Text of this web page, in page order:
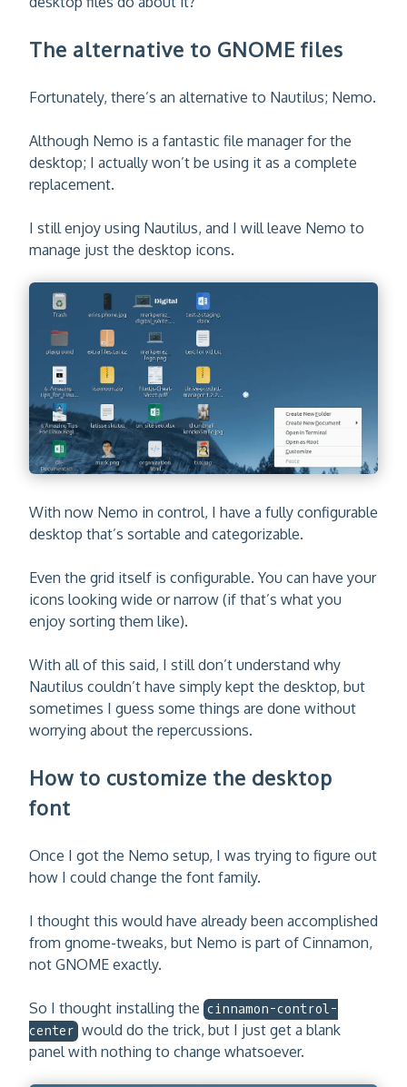
The alternative to GNOME files
Fortunately, there’s an alternative to Nautilus; Nemo.
Although Nemo is a fantastic file manager for the
desktop; I actually won’t be using it as a complete
replacement.
I still enjoy using Nautilus, and I will leave Nemo to
manage just the desktop icons.
With now Nemo in control, I have a fully configurable
desktop that’s sortable and categorizable.
Even the grid itself is configurable. You can have your
icons looking wide or narrow (if that’s what you
enjoy sorting them like).
With all of this said, I still don’t understand why
Nautilus couldn’t have simply kept the desktop, but
sometimes I guess some things are done without
worrying about the repercussions.
How to customize the desktop
font
Once I got the Nemo setup, I was trying to figure out
how I could change the font family.
I thought this would have already been accomplished
from gnome-tweaks, but Nemo is part of Cinnamon,
not GNOME exactly.
So I thought installing the cinnamon-control-
center would do the trick, but I just get a blank
panel with nothing to change whatsoever.